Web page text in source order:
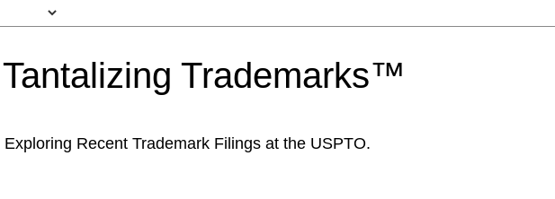
Tantalizing Trademarks™
Exploring Recent Trademark Filings at the USPTO.